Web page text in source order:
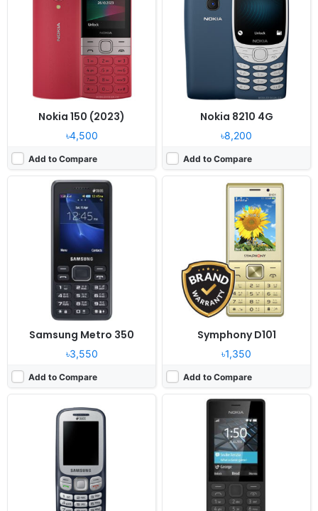
Nokia 150 (2023)
৳4,500
Add to Compare
Nokia 8210 4G
৳8,200
Add to Compare
Samsung Metro 350
৳3,550
Add to Compare
2.4 inches, QVGA 240 x 320 pixels
2 Megapixel, CMOS
32 MB RAM
1200 mAh (removable)
Symphony D101
৳1,350
Add to Compare
2.4" TFT QVGA Display
Camera:0.3 MP + 0.3 MP Camera
RAM:
128Mb RAM
Battery:
1000 mAh
View Details ❯
June 2015
Feature Phone
2 "
0.3 MP
32 MB
1000mAh Li-Ion
View Details ❯
2017, January
Feature phone
2.4" 240x320 pixels
0.3MP No video recorder
Battery:1020mAh Li-Ion
View Details ❯
2021, January 06
512MB RAM Snapdragon 210
1500mAh Li-Ion
View Details ❯
2020, May 29
Feature phone
2.4" 240x320 pixels
NO
1020mAh Li-Ion
View Details ❯